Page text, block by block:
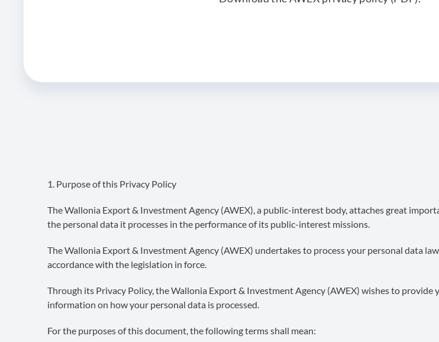
1. Purpose of this Privacy Policy
The Wallonia Export & Investment Agency (AWEX), a public-interest body, attaches great
the personal data it processes in the performance of its public-interest missions.
The Wallonia Export & Investment Agency (AWEX) undertakes to process your personal data
accordance with the legislation in force.
Through its Privacy Policy, the Wallonia Export & Investment Agency (AWEX) wishes to provide
information on how your personal data is processed.
For the purposes of this document, the following terms shall mean: